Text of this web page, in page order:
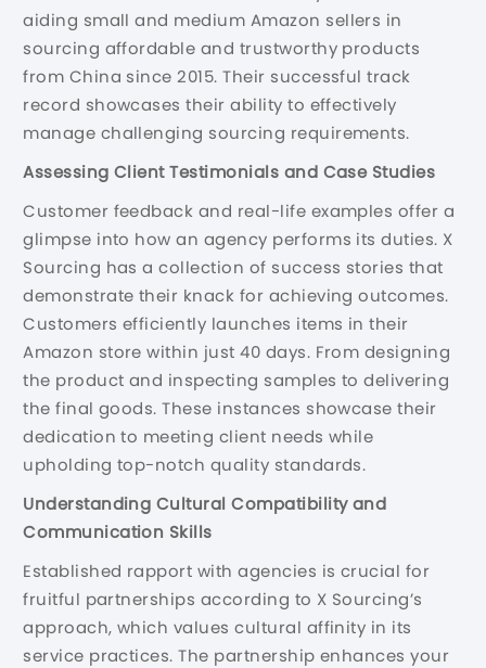
aiding small and medium Amazon sellers in
sourcing affordable and trustworthy products
from China since 2015. Their successful track
record showcases their ability to effectively
manage challenging sourcing requirements.
Assessing Client Testimonials and Case Studies
Customer feedback and real-life examples offer a
glimpse into how an agency performs its duties. X
Sourcing has a collection of success stories that
demonstrate their knack for achieving outcomes.
Customers efficiently launches items in their
Amazon store within just 40 days. From designing
the product and inspecting samples to delivering
the final goods. These instances showcase their
dedication to meeting client needs while
upholding top-notch quality standards.
Understanding Cultural Compatibility and
Communication Skills
Established rapport with agencies is crucial for
fruitful partnerships according to X Sourcing’s
approach, which values cultural affinity in its
service practices. The partnership enhances your